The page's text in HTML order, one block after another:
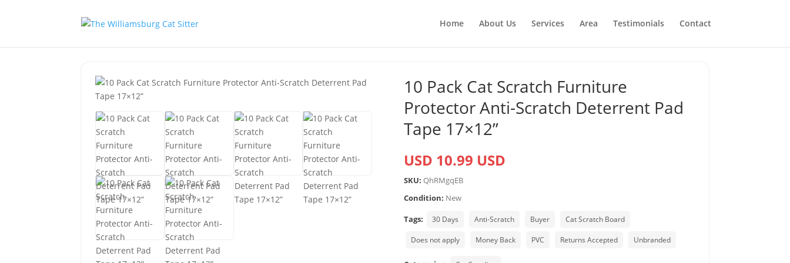
Home About Us Services Area Testimonials Contact
10 Pack Cat Scratch Furniture
Protector Anti-Scratch Deterrent Pad
Tape 17×12”
USD 10.99 USD
SKU: QhRMgqEB
Condition: New
Tags:
30 Days Anti-Scratch Buyer Cat Scratch Board
Does not apply Money Back PVC Returns Accepted Unbranded